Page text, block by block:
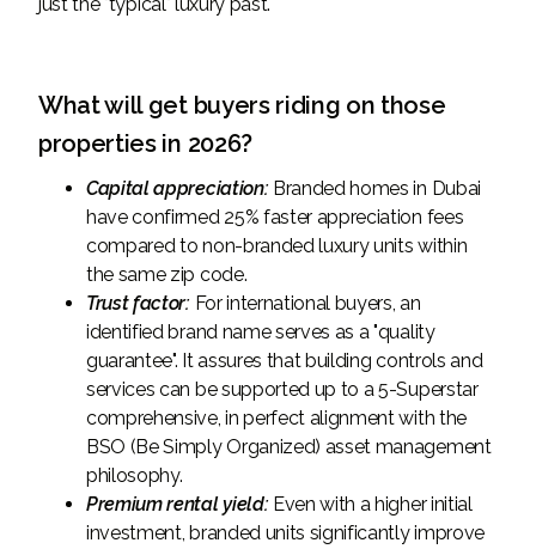
What will get buyers riding on those
properties in 2026?
Capital appreciation: Branded homes in Dubai
have confirmed 25% faster appreciation fees
compared to non-branded luxury units within
the same zip code.
Trust factor: For international buyers, an
identified brand name serves as a "quality
guarantee". It assures that building controls and
services can be supported up to a 5-Superstar
comprehensive, in perfect alignment with the
BSO (Be Simply Organized) asset management
philosophy.
Premium rental yield: Even with a higher initial
investment, branded units significantly improve